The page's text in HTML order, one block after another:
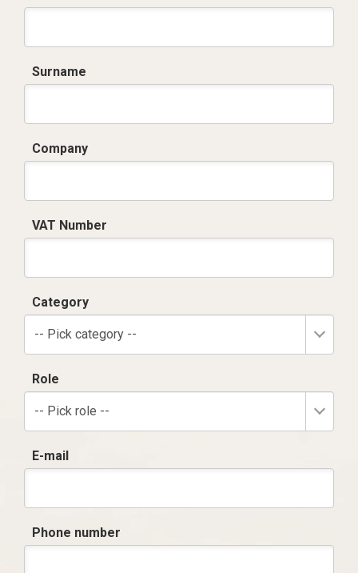
Surname
Company
VAT Number
Category
-- Pick category --
Role
-- Pick role --
E-mail
Phone number